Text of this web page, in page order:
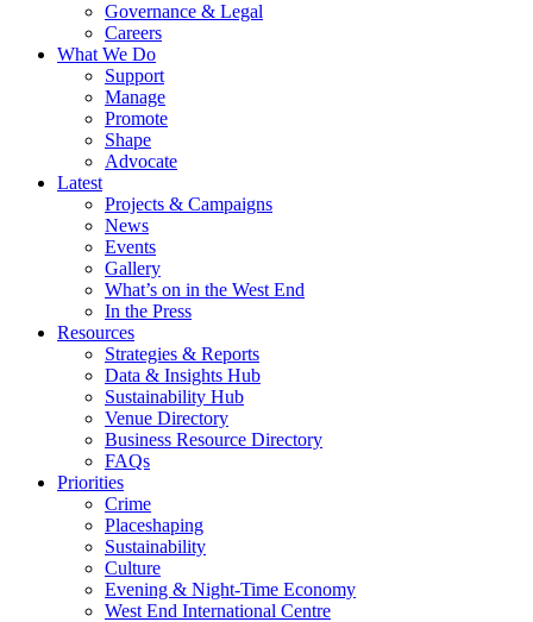
Governance & Legal
Careers
What We Do
Support
Manage
Promote
Shape
Advocate
Latest
Projects & Campaigns
News
Events
Gallery
What’s on in the West End
In the Press
Resources
Strategies & Reports
Data & Insights Hub
Sustainability Hub
Venue Directory
Business Resource Directory
FAQs
Priorities
Crime
Placeshaping
Sustainability
Culture
Evening & Night-Time Economy
West End International Centre